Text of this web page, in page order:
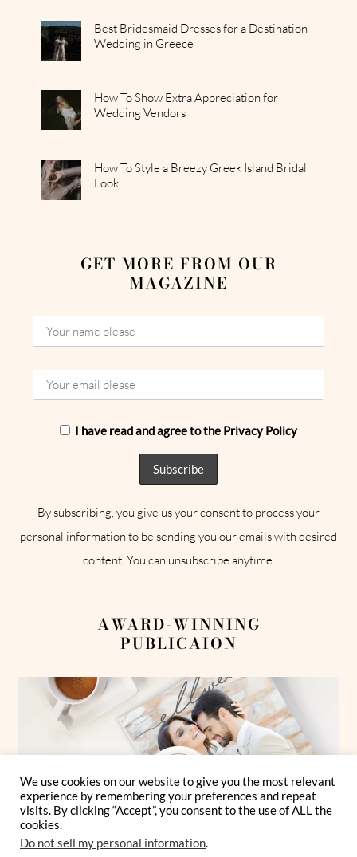
Best Bridesmaid Dresses for a Destination
Wedding in Greece
How To Show Extra Appreciation for
Wedding Vendors
How To Style a Breezy Greek Island Bridal
Look
GET MORE FROM OUR
MAGAZINE
I have read and agree to the Privacy Policy
By subscribing, you give us your consent to process your
personal information to be sending you our emails with desired
content. You can unsubscribe anytime.
AWARD-WINNING
PUBLICAION
We use cookies on our website to give you the most relevant
experience by remembering your preferences and repeat
visits. By clicking “Accept”, you consent to the use of ALL the
cookies.
Do not sell my personal information.